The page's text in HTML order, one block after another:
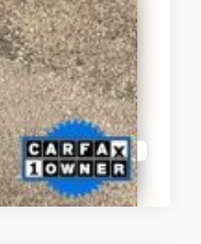
Compare Vehicle